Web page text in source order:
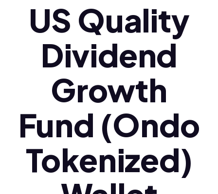
US Quality
Dividend
Growth
Fund (Ondo
Tokenized)